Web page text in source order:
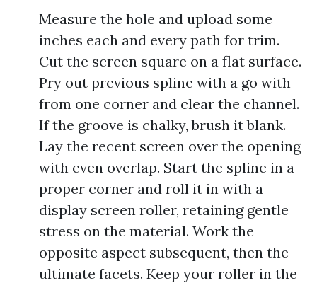
Measure the hole and upload some
inches each and every path for trim.
Cut the screen square on a flat surface.
Pry out previous spline with a go with
from one corner and clear the channel.
If the groove is chalky, brush it blank.
Lay the recent screen over the opening
with even overlap. Start the spline in a
proper corner and roll it in with a
display screen roller, retaining gentle
stress on the material. Work the
opposite aspect subsequent, then the
ultimate facets. Keep your roller in the